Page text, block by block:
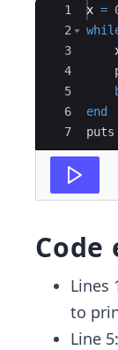
Ace Editor
1
2
3
4
5
6
7
x =
end
puts
Code
Lines
to
Line